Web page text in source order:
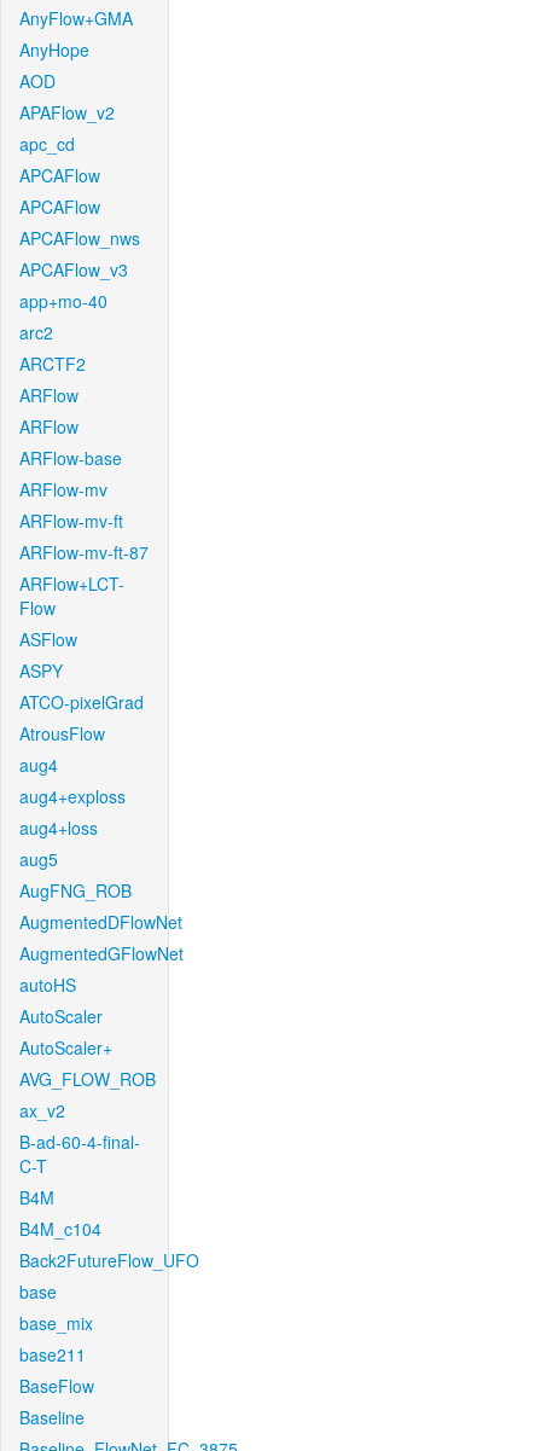
AnyFlow+GMA
AnyHope
AOD
APAFlow_v2
apc_cd
APCAFlow
APCAFlow
APCAFlow_nws
APCAFlow_v3
app+mo-40
arc2
ARCTF2
ARFlow
ARFlow
ARFlow-base
ARFlow-mv
ARFlow-mv-ft
ARFlow-mv-ft-87
ARFlow+LCT-
Flow
ASFlow
ASPY
ATCO-pixelGrad
AtrousFlow
aug4
aug4+exploss
aug4+loss
aug5
AugFNG_ROB
AugmentedDFlowNet
AugmentedGFlowNet
autoHS
AutoScaler
AutoScaler+
AVG_FLOW_ROB
ax_v2
B-ad-60-4-final-
C-T
B4M
B4M_c104
Back2FutureFlow_UFO
base
base_mix
base211
BaseFlow
Baseline